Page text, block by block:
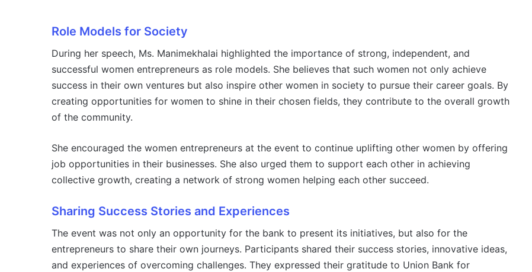
Role Models for Society
During her speech, Ms. Manimekhalai highlighted the importance of strong, independent, and
successful women entrepreneurs as role models. She believes that such women not only achieve
success in their own ventures but also inspire other women in society to pursue their career goals. By
creating opportunities for women to shine in their chosen fields, they contribute to the overall growth
of the community.
She encouraged the women entrepreneurs at the event to continue uplifting other women by offering
job opportunities in their businesses. She also urged them to support each other in achieving
collective growth, creating a network of strong women helping each other succeed.
Sharing Success Stories and Experiences
The event was not only an opportunity for the bank to present its initiatives, but also for the
entrepreneurs to share their own journeys. Participants shared their success stories, innovative ideas,
and experiences of overcoming challenges. They expressed their gratitude to Union Bank for